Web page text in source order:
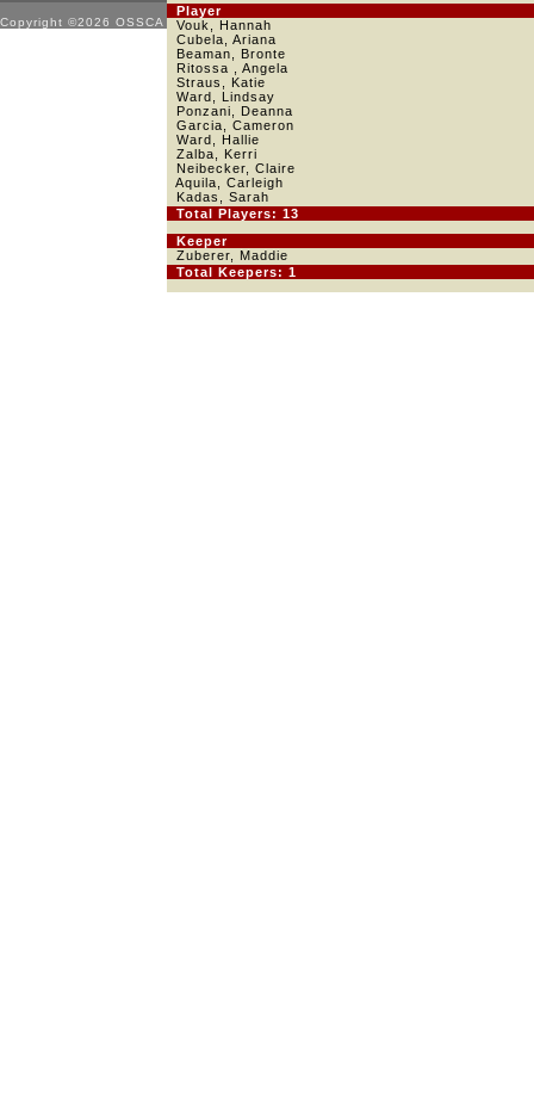
Copyright ©2026 OSSCA
Player
Vouk, Hannah
Cubela, Ariana
Beaman, Bronte
Ritossa , Angela
Straus, Katie
Ward, Lindsay
Ponzani, Deanna
Garcia, Cameron
Ward, Hallie
Zalba, Kerri
Neibecker, Claire
Aquila, Carleigh
Kadas, Sarah
Total Players: 13
Keeper
Zuberer, Maddie
Total Keepers: 1